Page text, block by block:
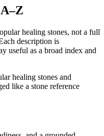
healing stones, not a full
description is
useful as a broad index and